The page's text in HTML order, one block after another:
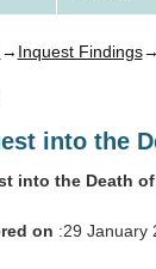
→ Inquest Findings→
into the
into the Death
on :29 January